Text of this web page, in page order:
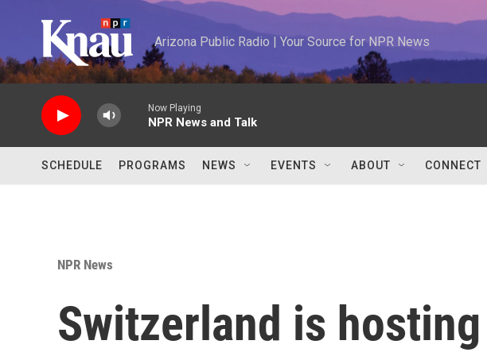
Arizona Public Radio | Your Source for NPR News
Now Playing
NPR News and Talk
SCHEDULE PROGRAMS NEWS EVENTS ABOUT CONNECT
NPR News
Switzerland is